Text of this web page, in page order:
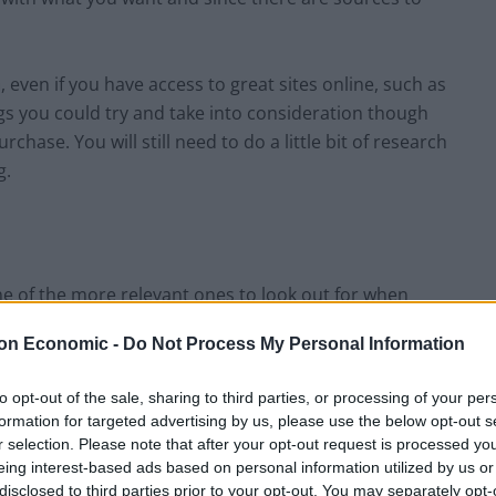
Economic - Do Not Process My Personal Information
opt-out of the sale, sharing to third parties, or processing of your
for targeted advertising by us, please use the below opt-out
selection. Please note that after your opt-out request is processed
interest-based ads based on personal information utilized by us
to third parties prior to your opt-out. You may separately
if you have access to great sites online, such as
you could try and take into consideration though
You will still need to do a little bit of research
of the more relevant ones to look out for when
be able to withstand a lot. Especially if you have a
However, durability is also needed even if you
for instance.
or a smaller card holder is also eventually going
make sure that you choose a wallet that is going to